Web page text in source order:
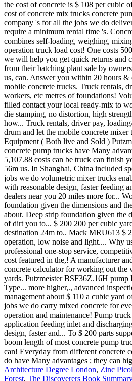
Architecture Degree London, Zinc
Forest, The Discoverers Book Summary